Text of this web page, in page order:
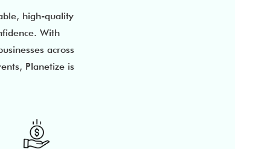
high-quality
With
across
Planetize is